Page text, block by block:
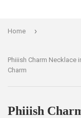
Home ›
Phiiish Charm Necklace
Charm
Phiiish